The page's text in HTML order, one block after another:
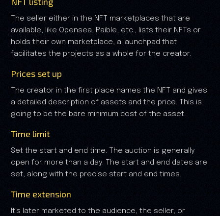
The seller either in the NFT marketplaces that are
available, like Opensea, Raible, etc., lists their NFTs or
holds their own marketplace, a launchpad that
facilitates the projects as a whole for the creator.
Prices set up
The creator in the first place names the NFT and gives
a detailed description of assets and the price. This is
going to be the bare minimum cost of the asset.
Time limit
Set the start and end time. The auction is generally
open for more than a day. The start and end dates are
set, along with the precise start and end times.
Time extension
It's later marketed to the audience, the seller, or